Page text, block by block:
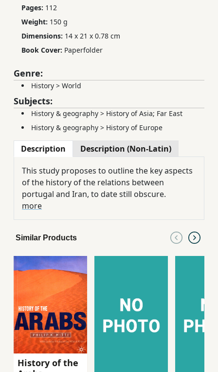
Pages: 112
Weight: 150 g
Dimensions: 14 x 21 x 0.78 cm
Book Cover: Paperfolder
Genre:
History > World
Subjects:
History & geography > History of Asia; Far East
History & geography > History of Europe
Description Description (Non-Latin)
This study proposes to outline the key aspects
of the history of the relations between
portugal and Iran, to date still obscure.
more
Similar Products
History of the